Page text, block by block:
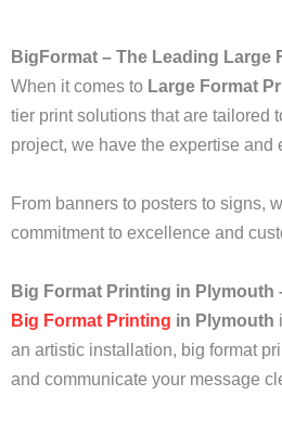
BigFormat – The Leading
When it comes to Large Format
tier print solutions that are tailored
project, we have the expertise
From banners to posters to signs,
commitment to excellence and
Big Format Printing in Plymouth
Big Format Printing in Plymouth
an artistic installation, big format
and communicate your message